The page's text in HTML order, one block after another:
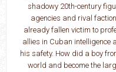
shadowy 20th-century
agencies and rival
already fallen victim to
allies in Cuban intelligence
his safety. How did a boy
world and become the